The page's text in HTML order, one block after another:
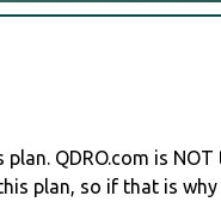
QDRO.com is NOT
plan, so if that is why